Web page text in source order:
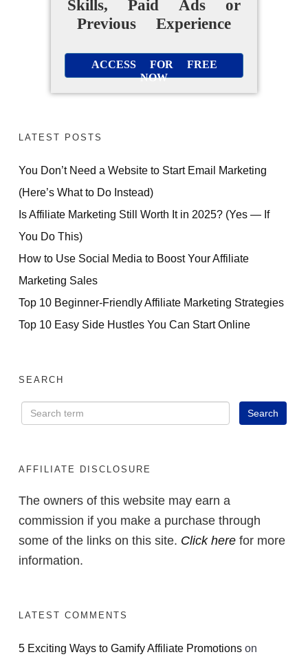
Skills, Paid Ads or
Previous Experience
ACCESS FOR FREE
NOW
LATEST POSTS
You Don’t Need a Website to Start Email Marketing
(Here’s What to Do Instead)
Is Affiliate Marketing Still Worth It in 2025? (Yes — If
You Do This)
How to Use Social Media to Boost Your Affiliate
Marketing Sales
Top 10 Beginner-Friendly Affiliate Marketing Strategies
Top 10 Easy Side Hustles You Can Start Online
SEARCH
AFFILIATE DISCLOSURE
The owners of this website may earn a
commission if you make a purchase through
some of the links on this site. Click here for more
information.
LATEST COMMENTS
5 Exciting Ways to Gamify Affiliate Promotions on